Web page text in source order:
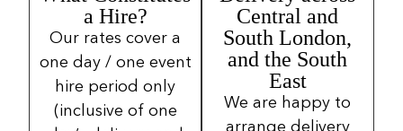
a Hire?
Our rates cover a
one day / one event
hire period only
(inclusive of one
Central and
South London,
and the South
East
We are happy to
arrange delivery